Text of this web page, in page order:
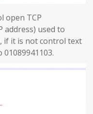
open TCP
address) used to
if it is not control text